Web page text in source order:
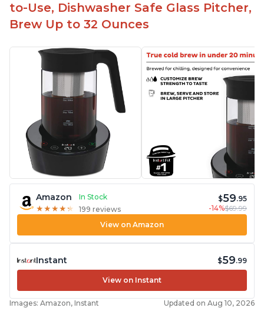
to-Use, Dishwasher Safe Glass Pitcher,
Brew Up to 32 Ounces
Amazon
In Stock
★ ★ ★ ★ ★
★ ★ ★ ★ ★ 199 reviews
$59.95
-14%$69.99
View on Amazon
Instant $59.99
View on Instant
Images: Amazon, Instant Updated on Aug 10, 2026